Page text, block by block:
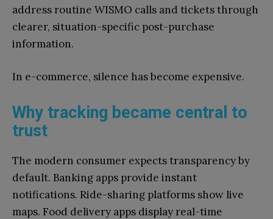
address routine WISMO calls and tickets through
clearer, situation-specific post-purchase
information.
In e-commerce, silence has become expensive.
Why tracking became central to
trust
The modern consumer expects transparency by
default. Banking apps provide instant
notifications. Ride-sharing platforms show live
maps. Food delivery apps display real-time